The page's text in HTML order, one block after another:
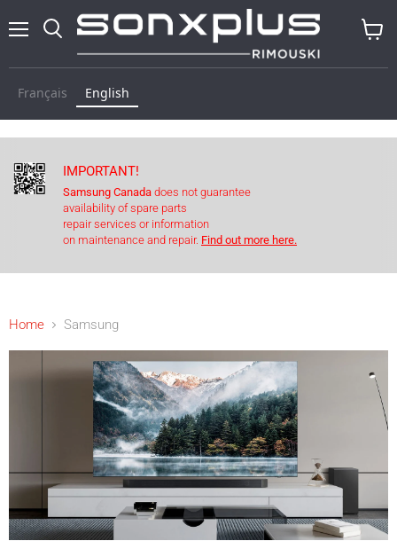
Français English
IMPORTANT!
Samsung Canada does not guarantee
availability of spare parts
repair services or information
on maintenance and repair. Find out more here.
Home Samsung